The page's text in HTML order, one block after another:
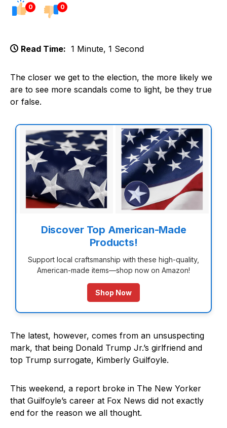
0 0
Read Time: 1 Minute, 1 Second
The closer we get to the election, the more likely we
are to see more scandals come to light, be they true
or false.
Discover Top American-Made
Products!
Support local craftsmanship with these high-quality,
American-made items—shop now on Amazon!
Shop Now
The latest, however, comes from an unsuspecting
mark, that being Donald Trump Jr.’s girlfriend and
top Trump surrogate, Kimberly Guilfoyle.
This weekend, a report broke in The New Yorker
that Guilfoyle’s career at Fox News did not exactly
end for the reason we all thought.